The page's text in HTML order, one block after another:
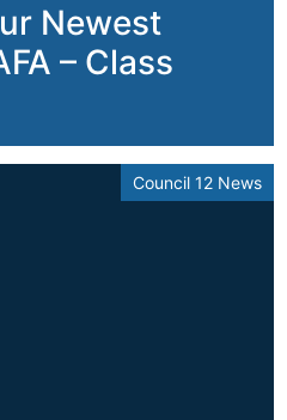
Newest
– Class
Council 12 News